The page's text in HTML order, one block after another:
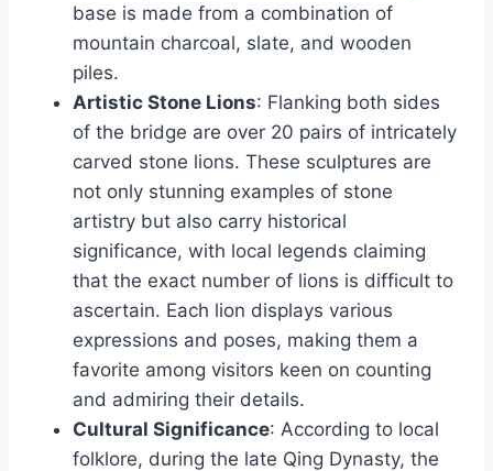
base is made from a combination of
mountain charcoal, slate, and wooden
piles.
Artistic Stone Lions: Flanking both sides
of the bridge are over 20 pairs of intricately
carved stone lions. These sculptures are
not only stunning examples of stone
artistry but also carry historical
significance, with local legends claiming
that the exact number of lions is difficult to
ascertain. Each lion displays various
expressions and poses, making them a
favorite among visitors keen on counting
and admiring their details.
Cultural Significance: According to local
folklore, during the late Qing Dynasty, the